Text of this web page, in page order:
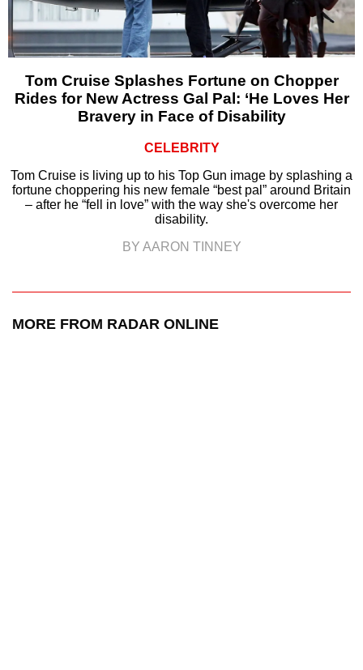
Tom Cruise Splashes Fortune on Chopper
Rides for New Actress Gal Pal: ‘He Loves Her
Bravery in Face of Disability
CELEBRITY
Tom Cruise is living up to his Top Gun image by splashing a
fortune choppering his new female “best pal” around Britain
– after he “fell in love” with the way she's overcome her
disability.
BY AARON TINNEY
MORE FROM RADAR ONLINE